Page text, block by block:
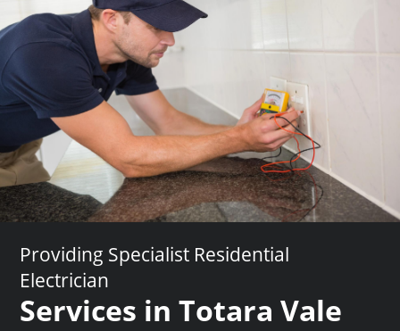
Providing Specialist Residential
Electrician
Services in Totara Vale